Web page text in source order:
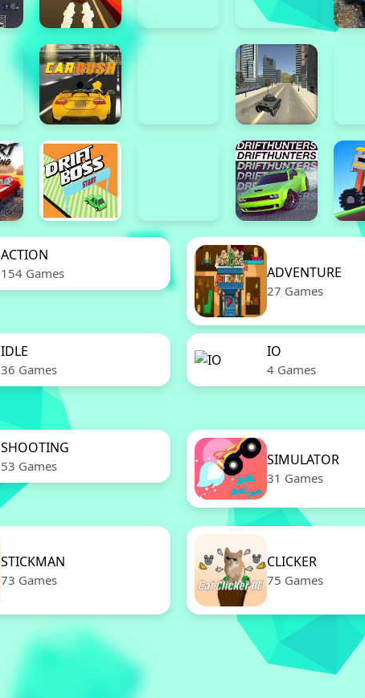
ACTION
154 Games ADVENTURE
27 Games
IDLE
36 Games
IO
4 Games
SHOOTING
53 Games SIMULATOR
31 Games
STICKMAN
73 Games
CLICKER
75 Games